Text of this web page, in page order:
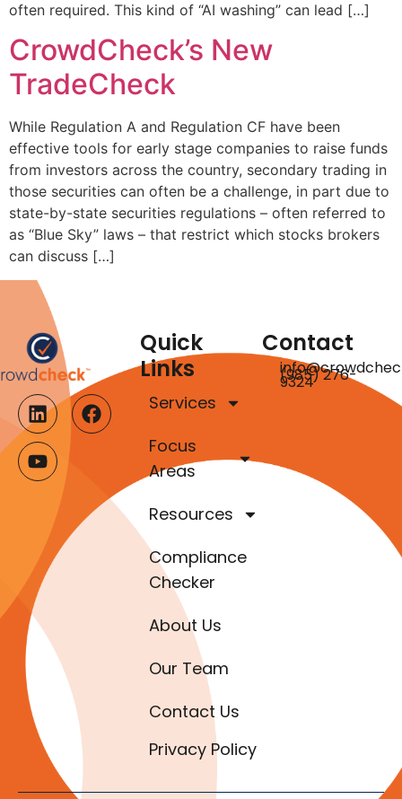
often required. This kind of “AI washing” can lead […]
CrowdCheck’s New
TradeCheck
While Regulation A and Regulation CF have been
effective tools for early stage companies to raise funds
from investors across the country, secondary trading in
those securities can often be a challenge, in part due to
state-by-state securities regulations – often referred to
as “Blue Sky” laws – that restrict which stocks brokers
can discuss […]
Quick
Links
Services
Focus
Areas
Resources
Compliance
Checker
About Us
Our Team
Contact Us
Privacy Policy
Contact
(985) 276-
9324